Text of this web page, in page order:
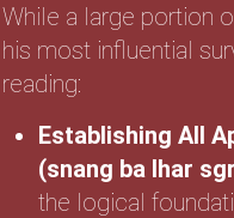
While a large portion
his most influential
reading:
Establishing All
(snang ba lhar
the logical